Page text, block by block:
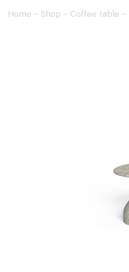
Home - Shop - Coffee table -